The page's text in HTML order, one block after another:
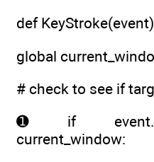
def
global
# check to see if
➊ if
current_window: